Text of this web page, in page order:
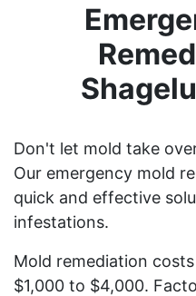
Don't let mold take
Our emergency mold
quick and effective
infestations.
Mold remediation
$1,000 to $4,000.